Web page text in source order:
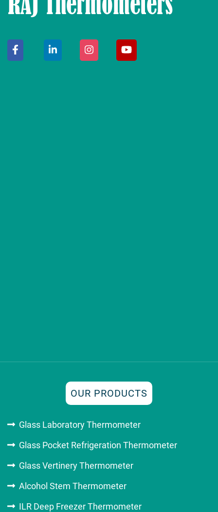
OUR PRODUCTS
Glass Laboratory Thermometer
Glass Pocket Refrigeration Thermometer
Glass Vertinery Thermometer
Alcohol Stem Thermometer
ILR Deep Freezer Thermometer